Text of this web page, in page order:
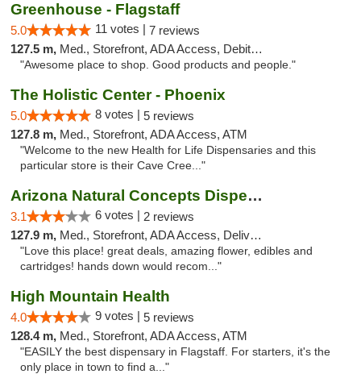
Greenhouse - Flagstaff
5.0 11 votes | 7 reviews
127.5 m, Med., Storefront, ADA Access, Debit Card
"Awesome place to shop. Good products and people."
The Holistic Center - Phoenix
5.0 8 votes | 5 reviews
127.8 m, Med., Storefront, ADA Access, ATM
"Welcome to the new Health for Life Dispensaries and this
particular store is their Cave Cree..."
Arizona Natural Concepts Dispensary
3.1 6 votes | 2 reviews
127.9 m, Med., Storefront, ADA Access, Delivery
"Love this place! great deals, amazing flower, edibles and
cartridges! hands down would recom..."
High Mountain Health
4.0 9 votes | 5 reviews
128.4 m, Med., Storefront, ADA Access, ATM
"EASILY the best dispensary in Flagstaff. For starters, it's the
only place in town to find a..."